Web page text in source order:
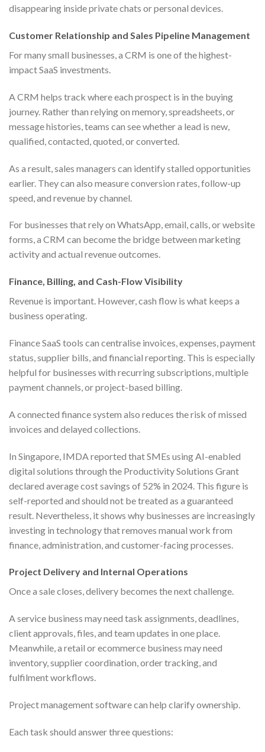
disappearing inside private chats or personal devices.
Customer Relationship and Sales Pipeline Management
For many small businesses, a CRM is one of the highest-
impact SaaS investments.
A CRM helps track where each prospect is in the buying
journey. Rather than relying on memory, spreadsheets, or
message histories, teams can see whether a lead is new,
qualified, contacted, quoted, or converted.
As a result, sales managers can identify stalled opportunities
earlier. They can also measure conversion rates, follow-up
speed, and revenue by channel.
For businesses that rely on WhatsApp, email, calls, or website
forms, a CRM can become the bridge between marketing
activity and actual revenue outcomes.
Finance, Billing, and Cash-Flow Visibility
Revenue is important. However, cash flow is what keeps a
business operating.
Finance SaaS tools can centralise invoices, expenses, payment
status, supplier bills, and financial reporting. This is especially
helpful for businesses with recurring subscriptions, multiple
payment channels, or project-based billing.
A connected finance system also reduces the risk of missed
invoices and delayed collections.
In Singapore, IMDA reported that SMEs using AI-enabled
digital solutions through the Productivity Solutions Grant
declared average cost savings of 52% in 2024. This figure is
self-reported and should not be treated as a guaranteed
result. Nevertheless, it shows why businesses are increasingly
investing in technology that removes manual work from
finance, administration, and customer-facing processes.
Project Delivery and Internal Operations
Once a sale closes, delivery becomes the next challenge.
A service business may need task assignments, deadlines,
client approvals, files, and team updates in one place.
Meanwhile, a retail or ecommerce business may need
inventory, supplier coordination, order tracking, and
fulfilment workflows.
Project management software can help clarify ownership.
Each task should answer three questions: